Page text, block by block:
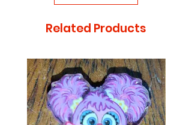
Related Products